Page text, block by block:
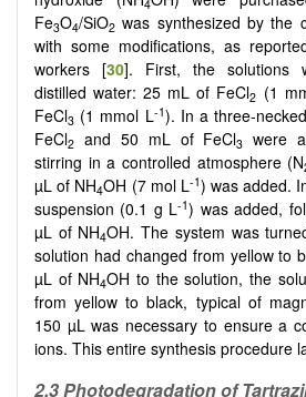
4
Fe3O4/SiO2 was synthesized by the
with some modifications, as
workers [30]. First, the solutions
distilled water: 25 mL of FeCl2 (1
FeCl3 (1 mmol L-1). In a three-
FeCl2 and 50 mL of FeCl3 were
stirring in a controlled atmosphere (N
µL of NH4OH (7 mol L-1) was added.
suspension (0.1 g L-1) was added,
µL of NH4OH. The system was
solution had changed from yellow to
µL of NH4OH to the solution, the
from yellow to black, typical of
150 µL was necessary to ensure a
ions. This entire synthesis procedure
2.3 Photodegradation of